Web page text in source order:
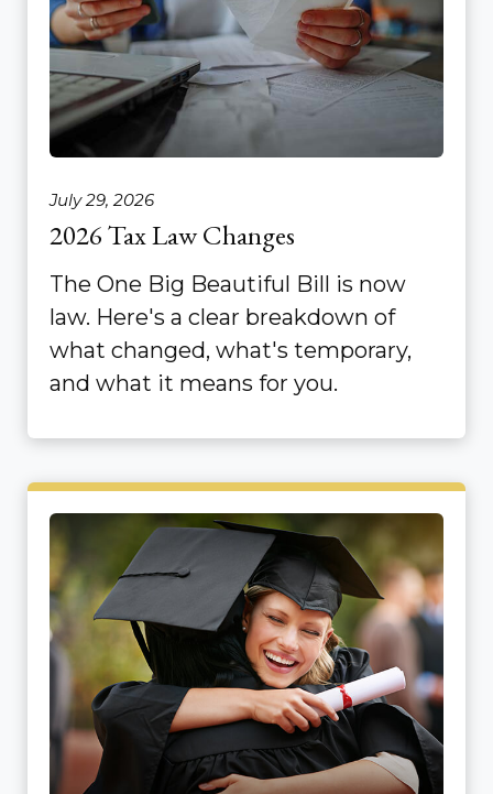
July 29, 2026
2026 Tax Law Changes
The One Big Beautiful Bill is now
law. Here's a clear breakdown of
what changed, what's temporary,
and what it means for you.